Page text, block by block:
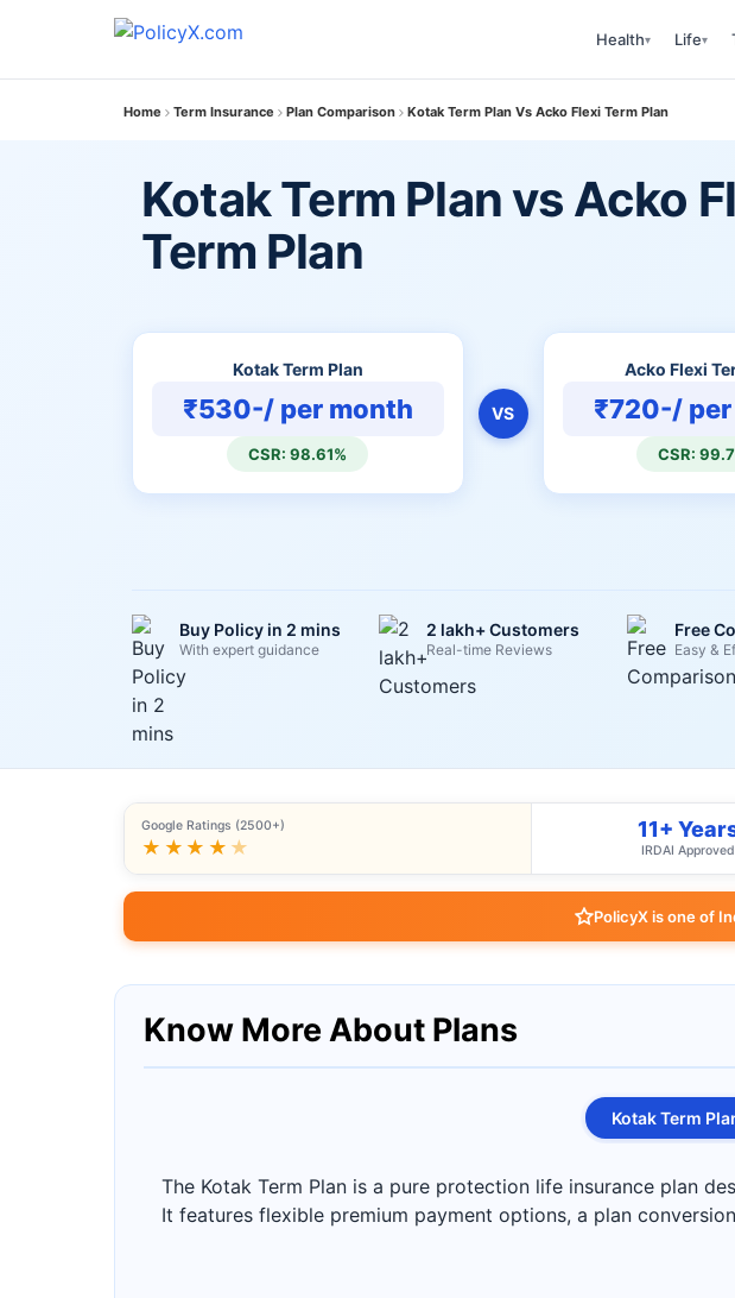
Health▾ Life▾
Home Term Insurance Plan Comparison Kotak Term Plan Vs Acko Flexi Term Plan
Kotak Term Plan vs Acko
Term Plan
Kotak Term Plan
₹530-/ per month
CSR: 98.61%
VS
Acko Flexi
₹720-/
CSR:
Buy Policy in 2 mins
With expert guidance
2 lakh+ Customers
Real-time Reviews
Free
Easy &
Google Ratings (2500+)
★★★★ ★
11+
IRDAI Approved
PolicyX is one of
Know More About Plans
Kotak Term
The Kotak Term Plan is a pure protection life insurance plan
It features flexible premium payment options, a plan